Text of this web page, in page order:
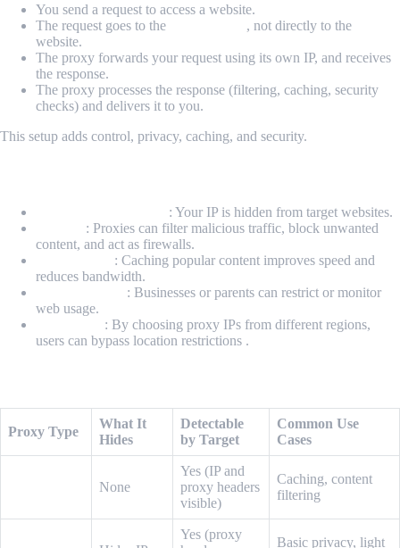
You send a request to access a website.
The request goes to the
, not directly to the
website.
The proxy forwards your request using its own IP, and receives
the response.
The proxy processes the response (filtering, caching, security
checks) and delivers it to you.
This setup adds control, privacy, caching, and security.
: Your IP is hidden from target websites.
: Proxies can filter malicious traffic, block unwanted
content, and act as firewalls.
: Caching popular content improves speed and
reduces bandwidth.
: Businesses or parents can restrict or monitor
web usage.
: By choosing proxy IPs from different regions,
users can bypass location restrictions .
Proxy Type
What It
Hides
Detectable
by Target
Common Use
Cases
None
Yes (IP and
proxy headers
visible)
Caching, content
filtering
Yes (proxy
Basic privacy, light